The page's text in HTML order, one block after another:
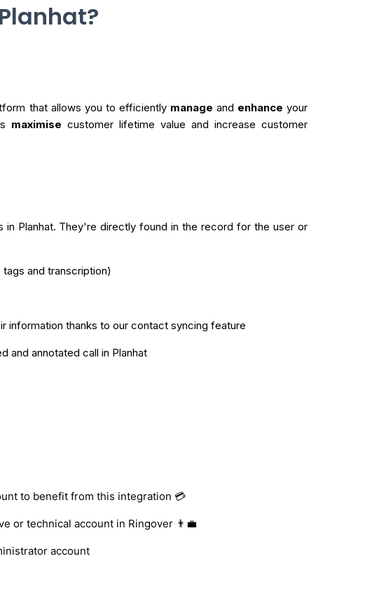
that allows you to efficiently manage and enhance your
maximise customer lifetime value and increase customer
Planhat. They're directly found in the record for the user or
and transcription)
information thanks to our contact syncing feature
and annotated call in Planhat
to benefit from this integration 💳
or technical account in Ringover 👨‍💼
account